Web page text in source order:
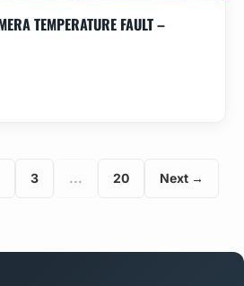
TEMPERATURE FAULT –
3 ... 20 Next →